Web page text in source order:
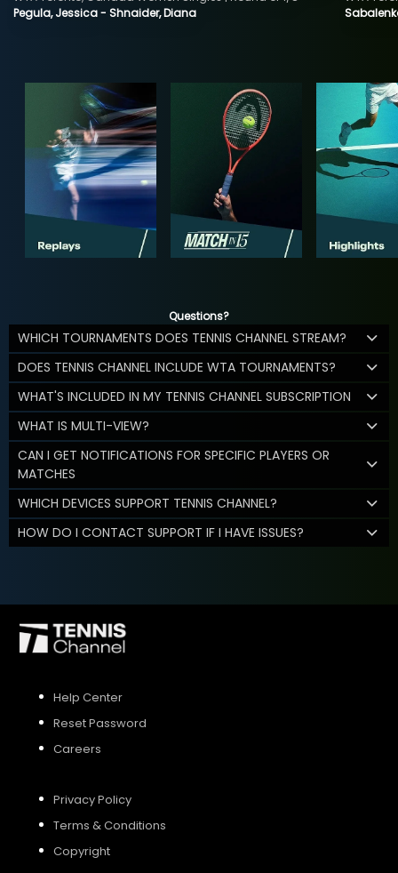
Pegula, Jessica - Shnaider, Diana
Questions?
WHICH TOURNAMENTS DOES TENNIS CHANNEL STREAM?
DOES TENNIS CHANNEL INCLUDE WTA TOURNAMENTS?
WHAT'S INCLUDED IN MY TENNIS CHANNEL SUBSCRIPTION
WHAT IS MULTI-VIEW?
CAN I GET NOTIFICATIONS FOR SPECIFIC PLAYERS OR
MATCHES
WHICH DEVICES SUPPORT TENNIS CHANNEL?
HOW DO I CONTACT SUPPORT IF I HAVE ISSUES?
Help Center
Reset Password
Careers
Privacy Policy
Terms & Conditions
Copyright